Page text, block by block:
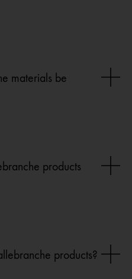
materials be
products
products?